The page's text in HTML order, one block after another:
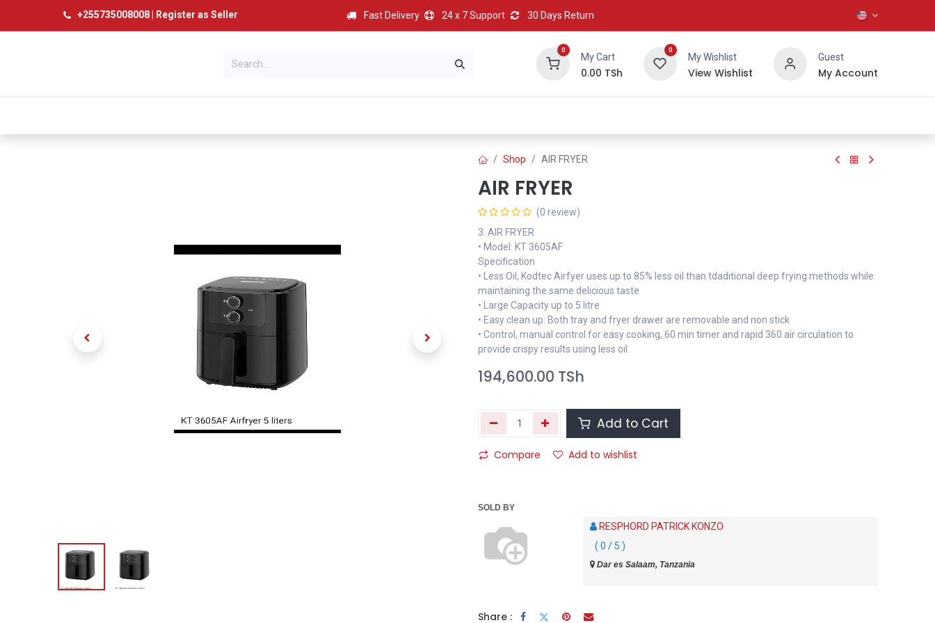
+255735008008| Register as Seller Fast Delivery 24 x 7 Support 30 Days Return
0
My Cart
0.00 TSh
0
My Wishlist
View Wishlist
Guest
My Account
BEST HOT
Shop AIR FRYER
AIR FRYER
(0 review)
3. AIR FRYER
• Model: KT 3605AF
Specification
• Less Oil, Kodtec Airfyer uses up to 85% less oil than tdaditional deep frying methods while
maintaining the same delicious taste
• Large Capacity up to 5 litre
• Easy clean up: Both tray and fryer drawer are removable and non stick
• Control, manual control for easy cooking, 60 min timer and rapid 360 air circulation to
provide crispy results using less oil
194,600.00 TSh
Add to Cart
Compare Add to wishlist
SOLD BY
RESPHORD PATRICK KONZO
( 0 / 5 )
Dar es Salaam, Tanzania
Share :